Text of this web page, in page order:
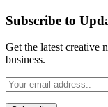
Subscribe to
Get the latest creative
business.